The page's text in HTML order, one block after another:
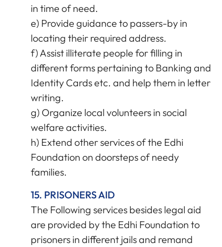
in time of need.
e) Provide guidance to passers-by in
locating their required address.
f) Assist illiterate people for filling in
different forms pertaining to Banking and
Identity Cards etc. and help them in letter
writing.
g) Organize local volunteers in social
welfare activities.
h) Extend other services of the Edhi
Foundation on doorsteps of needy
families.
15. PRISONERS AID
The Following services besides legal aid
are provided by the Edhi Foundation to
prisoners in different jails and remand